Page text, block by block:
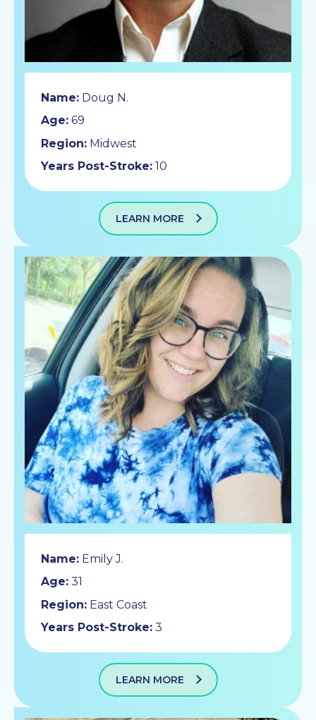
Name:Doug N.
Age:69
Region:Midwest
Years Post-Stroke:10
LEARN MORE
Name:Emily J.
Age:31
Region:East Coast
Years Post-Stroke:3
LEARN MORE